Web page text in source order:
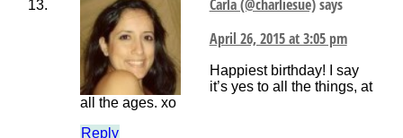
Carla (@charliesue)says
April 26, 2015 at 3:05 pm
Happiest birthday! I say
it’s yes to all the things, at
all the ages. xo
Reply